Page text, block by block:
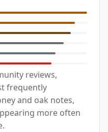
reviews,
frequently
and oak notes,
more often